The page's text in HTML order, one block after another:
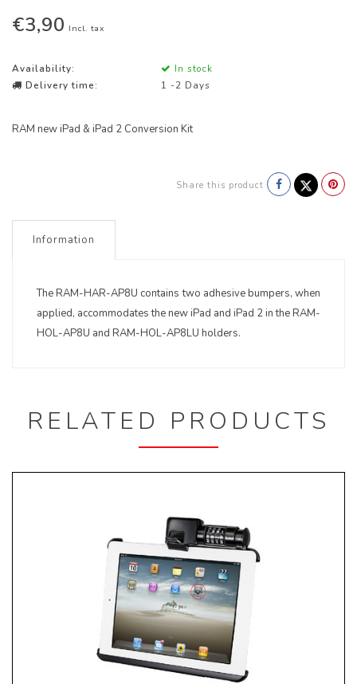
€3,90 Incl. tax
Availability:
In stock
Delivery time:
1 -2 Days
RAM new iPad & iPad 2 Conversion Kit
Share this product
Information
The RAM-HAR-AP8U contains two adhesive bumpers, when
applied, accommodates the new iPad and iPad 2 in the RAM-
HOL-AP8U and RAM-HOL-AP8LU holders.
RELATED PRODUCTS